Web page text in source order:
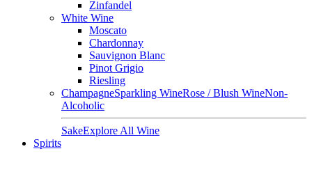
Zinfandel
White Wine
Moscato
Chardonnay
Sauvignon Blanc
Pinot Grigio
Riesling
ChampagneSparkling WineRose / Blush WineNon-
Alcoholic
SakeExplore All Wine
Spirits